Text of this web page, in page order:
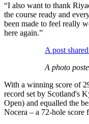
“I also want to thank
the course ready and
been made to feel really
here again.”
A post
A photo
With a winning score of
record set by Scotland's
Open) and equalled the
Nocera – a 72-hole score